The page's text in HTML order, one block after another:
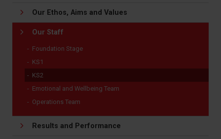
Our Ethos, Aims and Values
Our Staff
Foundation Stage
KS1
KS2
Emotional and Wellbeing Team
Operations Team
Results and Performance